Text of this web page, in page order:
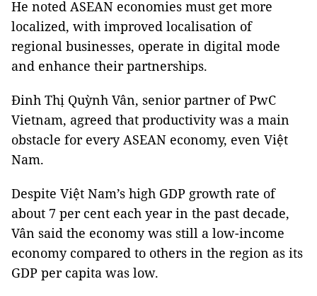
He noted ASEAN economies must get more
localized, with improved localisation of
regional businesses, operate in digital mode
and enhance their partnerships.
Đinh Thị Quỳnh Vân, senior partner of PwC
Vietnam, agreed that productivity was a main
obstacle for every ASEAN economy, even Việt
Nam.
Despite Việt Nam’s high GDP growth rate of
about 7 per cent each year in the past decade,
Vân said the economy was still a low-income
economy compared to others in the region as its
GDP per capita was low.